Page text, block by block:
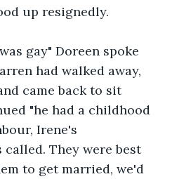
up resignedly.
gay" Doreen spoke
had walked away,
came back to sit
"he had a childhood
Irene's
called. They were best
to get married, we'd